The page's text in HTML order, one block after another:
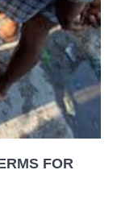
FOR